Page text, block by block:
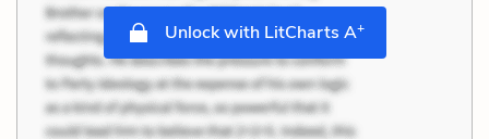
Unlock with LitCharts A+